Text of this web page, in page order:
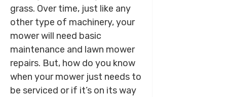
grass. Over time, just like any
other type of machinery, your
mower will need basic
maintenance and lawn mower
repairs. But, how do you know
when your mower just needs to
be serviced or if it’s on its way